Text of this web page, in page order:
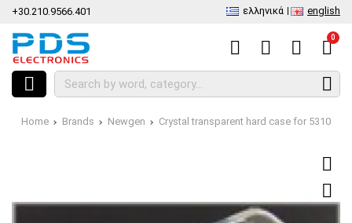
+30.210.9566.401 ελληνικά english
0
Home Brands Newgen Crystal transparent hard case for 5310